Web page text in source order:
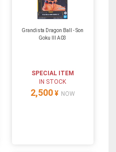
Grandista Dragon Ball - Son
Goku III A03
SPECIAL ITEM
IN STOCK
2,500 ¥ NOW